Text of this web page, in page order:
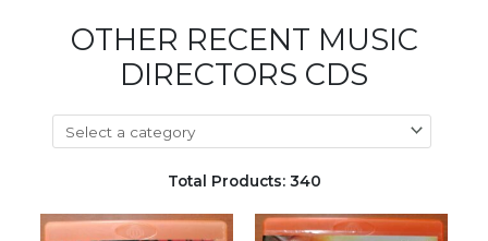
OTHER RECENT MUSIC
DIRECTORS CDS
Total Products: 340